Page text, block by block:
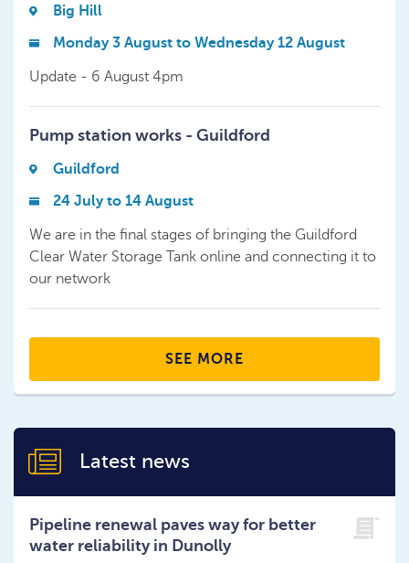
Big Hill
Monday 3 August to Wednesday 12 August
Update - 6 August 4pm
Pump station works - Guildford
Guildford
24 July to 14 August
We are in the final stages of bringing the Guildford
Clear Water Storage Tank online and connecting it to
our network
SEE MORE
Latest news
Pipeline renewal paves way for better
water reliability in Dunolly